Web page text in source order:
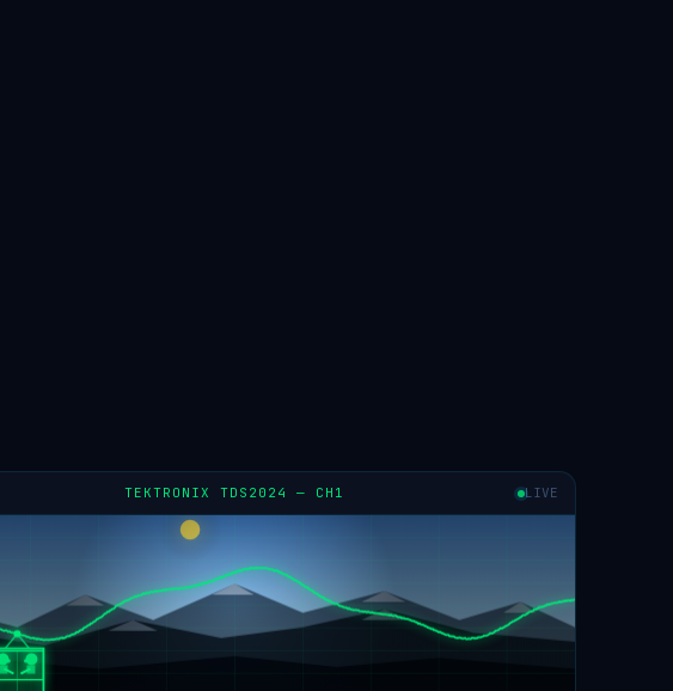
TEKTRONIX TDS2024 — CH1 LIVE